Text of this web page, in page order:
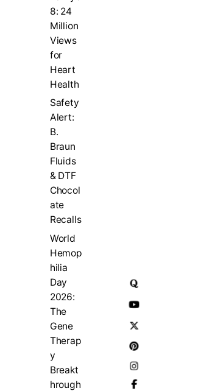
8: 24
Million
Views
for
Heart
Health
Safety
Alert:
B.
Braun
Fluids
& DTF
Chocol
ate
Recalls
World
Hemop
hilia
Day
2026:
The
Gene
Therap
y
Breakt
hrough